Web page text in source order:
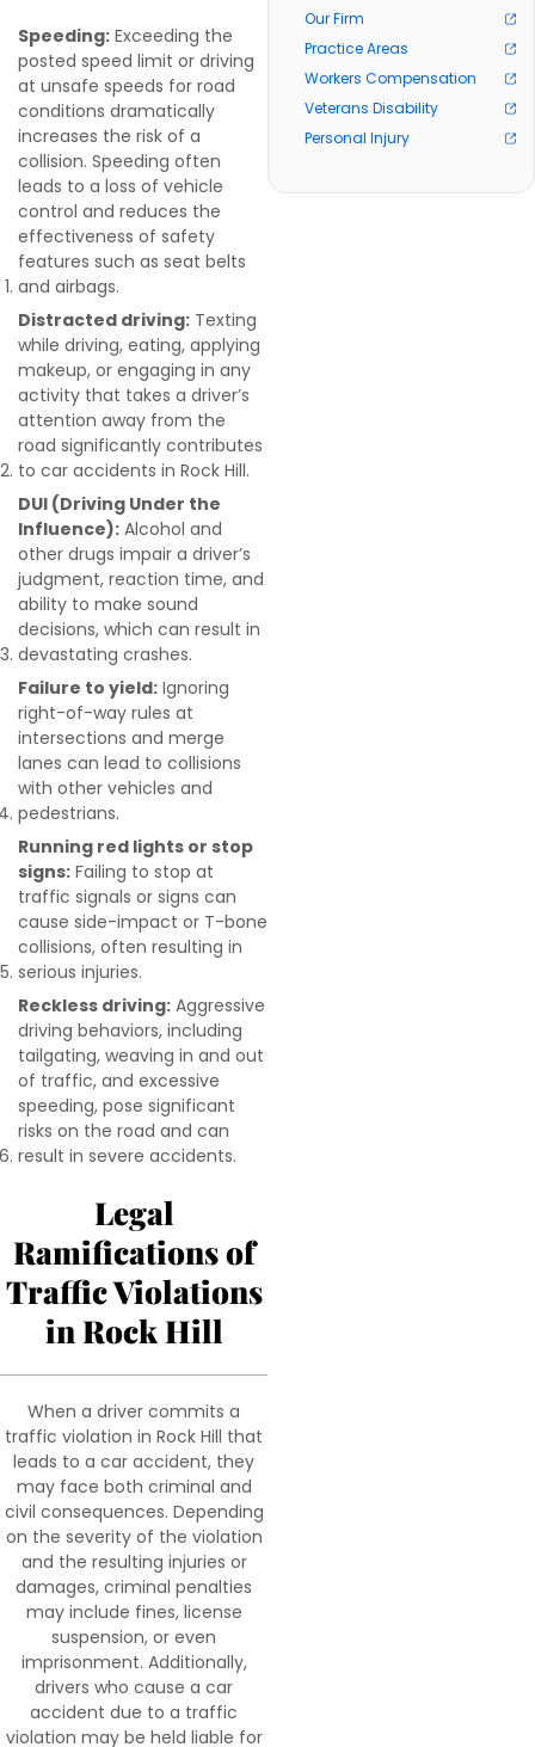
Speeding: Exceeding the
posted speed limit or driving
at unsafe speeds for road
conditions dramatically
increases the risk of a
collision. Speeding often
leads to a loss of vehicle
control and reduces the
effectiveness of safety
features such as seat belts
and airbags.
Distracted driving: Texting
while driving, eating, applying
makeup, or engaging in any
activity that takes a driver’s
attention away from the
road significantly contributes
to car accidents in Rock Hill.
DUI (Driving Under the
Influence): Alcohol and
other drugs impair a driver’s
judgment, reaction time, and
ability to make sound
decisions, which can result in
devastating crashes.
Failure to yield: Ignoring
right-of-way rules at
intersections and merge
lanes can lead to collisions
with other vehicles and
pedestrians.
Running red lights or stop
signs: Failing to stop at
traffic signals or signs can
cause side-impact or T-bone
collisions, often resulting in
serious injuries.
Reckless driving: Aggressive
driving behaviors, including
tailgating, weaving in and out
of traffic, and excessive
speeding, pose significant
risks on the road and can
result in severe accidents.
Legal
Ramifications of
Traffic Violations
in Rock Hill
When a driver commits a
traffic violation in Rock Hill that
leads to a car accident, they
may face both criminal and
civil consequences. Depending
on the severity of the violation
and the resulting injuries or
damages, criminal penalties
may include fines, license
suspension, or even
imprisonment. Additionally,
drivers who cause a car
accident due to a traffic
violation may be held liable for
Our Firm
Practice Areas
Workers Compensation
Veterans Disability
Personal Injury